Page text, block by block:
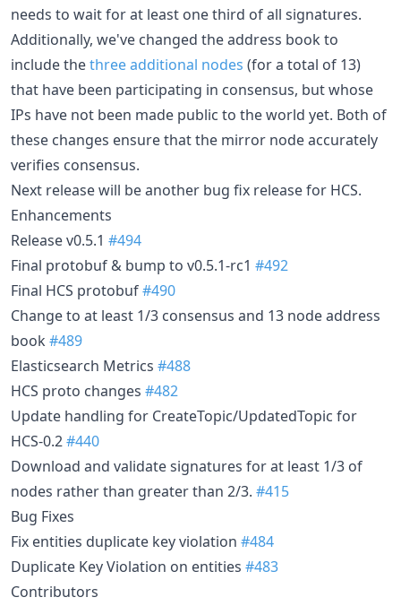
needs to wait for at least one third of all signatures.
Additionally, we've changed the address book to
include thethree additional nodes (for a total of 13)
that have been participating in consensus, but whose
IPs have not been made public to the world yet. Both of
these changes ensure that the mirror node accurately
verifies consensus.
Next release will be another bug fix release for HCS.
Enhancements
Release v0.5.1 #494
Final protobuf & bump to v0.5.1-rc1 #492
Final HCS protobuf#490
Change to at least 1/3 consensus and 13 node address
book #489
Elasticsearch Metrics #488
HCS proto changes #482
Update handling for CreateTopic/UpdatedTopic for
HCS-0.2#440
Download and validate signatures for at least 1/3 of
nodes rather than greater than 2/3. #415
Bug Fixes
Fix entities duplicate key violation #484
Duplicate Key Violation on entities #483
Contributors